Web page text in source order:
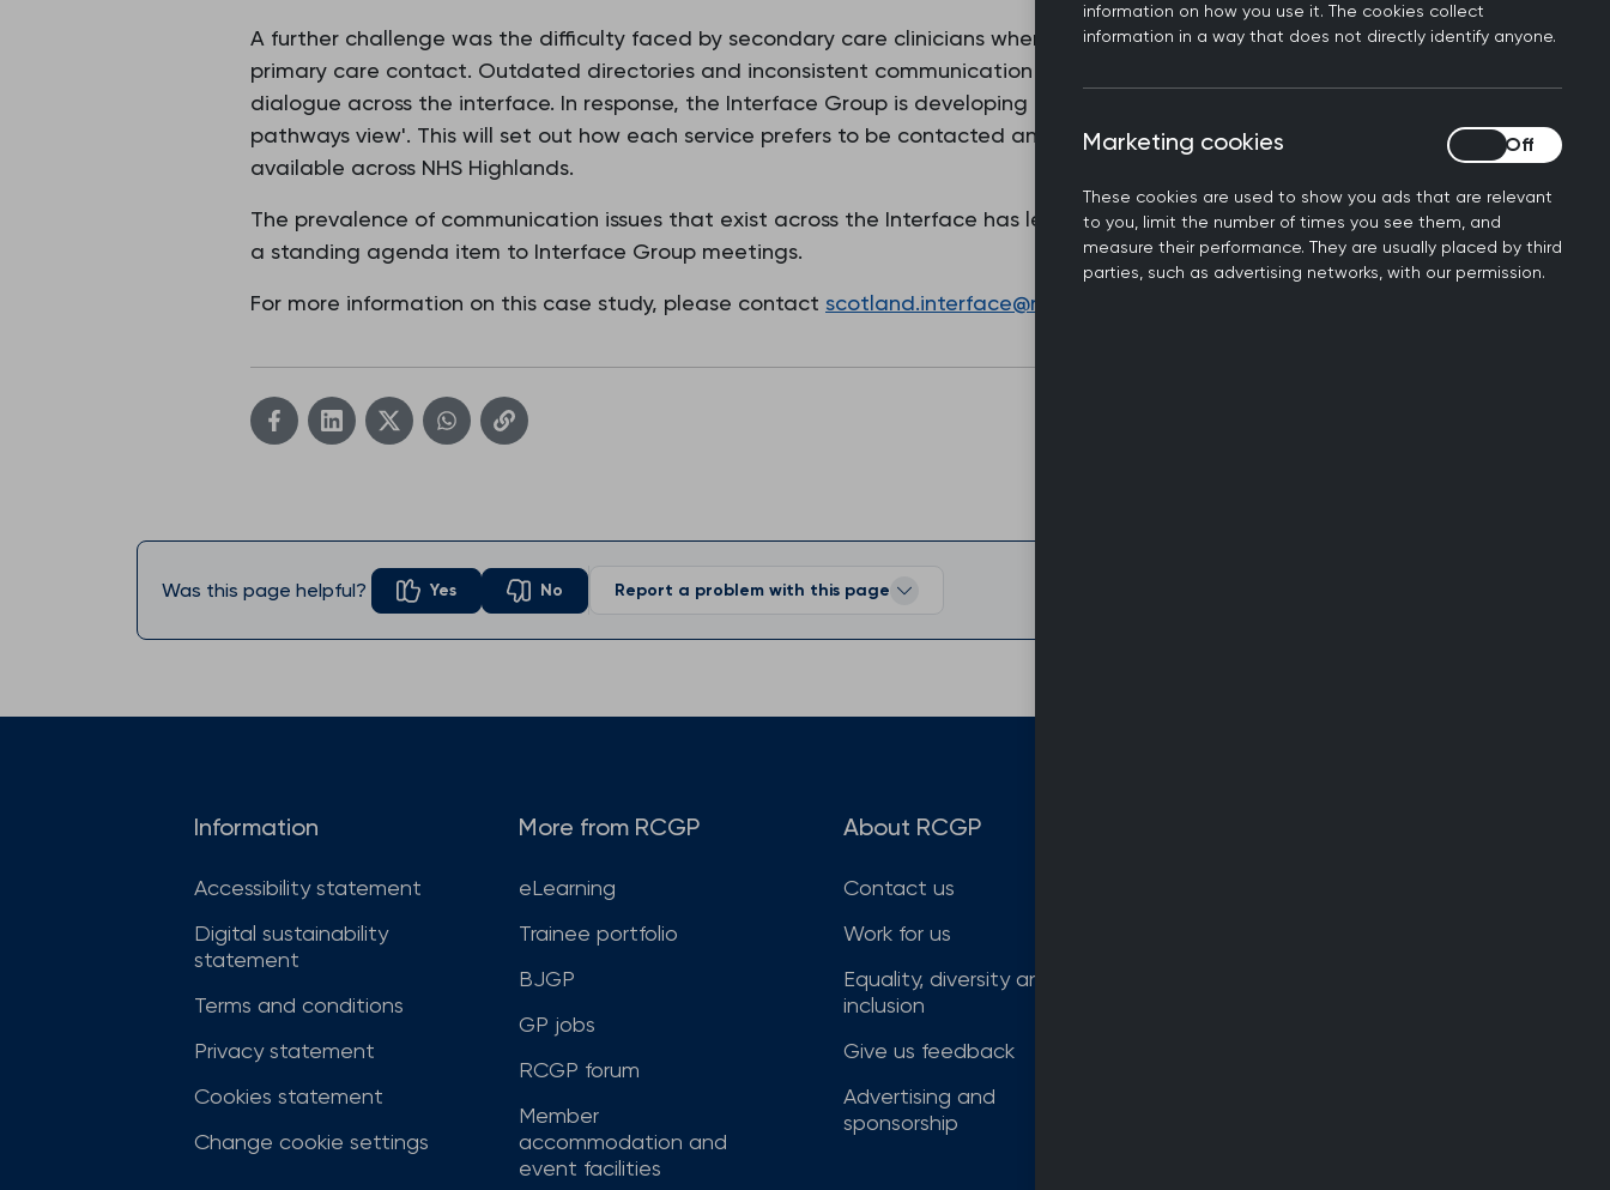
A further challenge was the difficulty faced by secondary care clinicians when trying to identify the correct
primary care contact. Outdated directories and inconsistent communication routes limited effective clinical
dialogue across the interface. In response, the Interface Group is developing a single 'communication
pathways view'. This will set out how each service prefers to be contacted and clarify the generic inboxes
available across NHS Highlands.
The prevalence of communication issues that exist across the Interface has led to eHealth being added as
a standing agenda item to Interface Group meetings.
For more information on this case study, please contact scotland.interface@rcgp.org.uk
Was this page helpful? Yes No Report a problem with this page
Information
Accessibility statement
Digital sustainability
statement
Terms and conditions
Privacy statement
Cookies statement
Change cookie settings
More from RCGP
eLearning
Trainee portfolio
BJGP
GP jobs
RCGP forum
Member
accommodation and
event facilities
About RCGP
Contact us
Work for us
Equality, diversity and
inclusion
Give us feedback
Advertising and
sponsorship
information on how you use it. The cookies collect
information in a way that does not directly identify anyone.
Marketing cookies
These cookies are used to show you ads that are relevant
to you, limit the number of times you see them, and
measure their performance. They are usually placed by third
parties, such as advertising networks, with our permission.
Marketing cookies